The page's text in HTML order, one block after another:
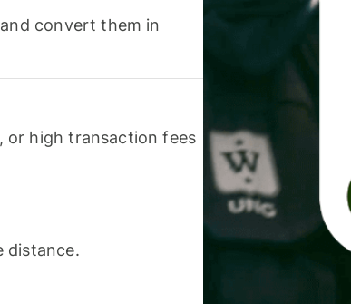
convert them in
or high transaction fees
distance.